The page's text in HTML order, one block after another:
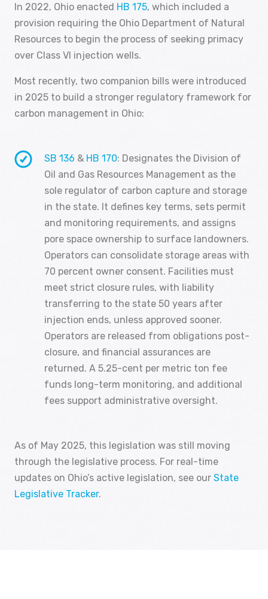
In 2022, Ohio enacted HB 175, which included a
provision requiring the Ohio Department of Natural
Resources to begin the process of seeking primacy
over Class VI injection wells.
Most recently, two companion bills were introduced
in 2025 to build a stronger regulatory framework for
carbon management in Ohio:
SB 136 & HB 170: Designates the Division of
Oil and Gas Resources Management as the
sole regulator of carbon capture and storage
in the state. It defines key terms, sets permit
and monitoring requirements, and assigns
pore space ownership to surface landowners.
Operators can consolidate storage areas with
70 percent owner consent. Facilities must
meet strict closure rules, with liability
transferring to the state 50 years after
injection ends, unless approved sooner.
Operators are released from obligations post-
closure, and financial assurances are
returned. A 5.25-cent per metric ton fee
funds long-term monitoring, and additional
fees support administrative oversight.
As of May 2025, this legislation was still moving
through the legislative process. For real-time
updates on Ohio’s active legislation, see our State
Legislative Tracker.